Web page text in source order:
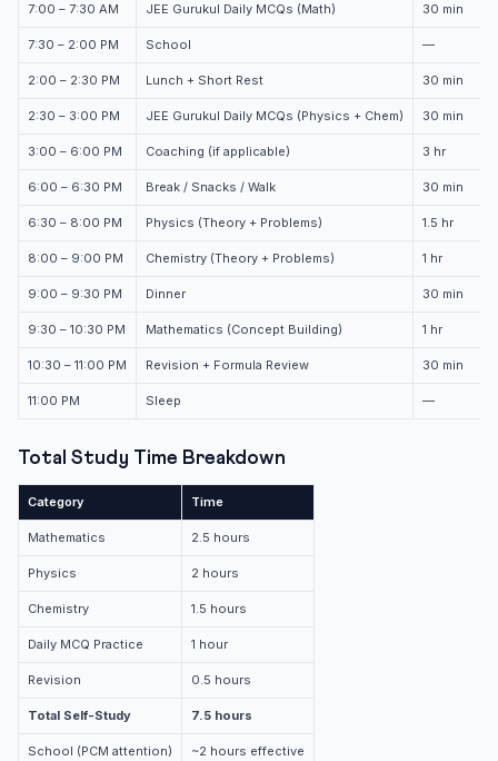
7:00 – 7:30 AM JEE Gurukul Daily MCQs (Math) 30 min
7:30 – 2:00 PM School —
2:00 – 2:30 PM Lunch + Short Rest 30 min
2:30 – 3:00 PM JEE Gurukul Daily MCQs (Physics + Chem) 30 min
3:00 – 6:00 PM Coaching (if applicable) 3 hr
6:00 – 6:30 PM Break / Snacks / Walk 30 min
6:30 – 8:00 PM Physics (Theory + Problems) 1.5 hr
8:00 – 9:00 PM Chemistry (Theory + Problems) 1 hr
9:00 – 9:30 PM Dinner 30 min
9:30 – 10:30 PM Mathematics (Concept Building) 1 hr
10:30 – 11:00 PM Revision + Formula Review 30 min
11:00 PM Sleep —
Total Study Time Breakdown
Category Time
Mathematics 2.5 hours
Physics 2 hours
Chemistry 1.5 hours
Daily MCQ Practice 1 hour
Revision 0.5 hours
Total Self-Study 7.5 hours
School (PCM attention) ~2 hours effective